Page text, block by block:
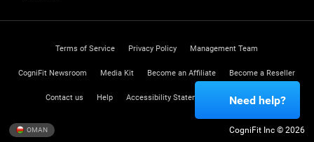
Terms of Service Privacy Policy Management Team
CogniFit Newsroom Media Kit Become an Affiliate Become a Reseller
Contact us Help Accessibility Statement Trust Center
OMAN CogniFit Inc © 2026
Need help?